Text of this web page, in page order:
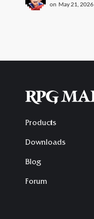
on May 21, 2026
Products
Downloads
Blog
Forum